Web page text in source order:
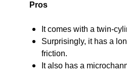
Pros
It comes with a twin-
Surprisingly, it has a
friction.
It also has a